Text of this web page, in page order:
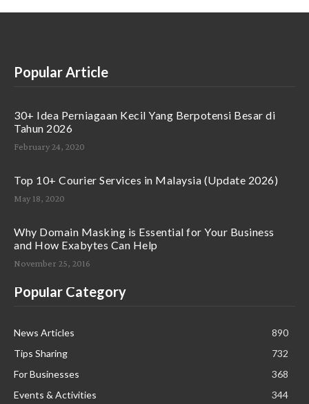
Popular Article
30+ Idea Perniagaan Kecil Yang Berpotensi Besar di
Tahun 2026
February 24, 2020
Top 10+ Courier Services in Malaysia (Update 2026)
May 18, 2020
Why Domain Masking is Essential for Your Business
and How Exabytes Can Help
November 25, 2016
Popular Category
News Articles
890
Tips Sharing
732
For Businesses
368
Events & Activities
344